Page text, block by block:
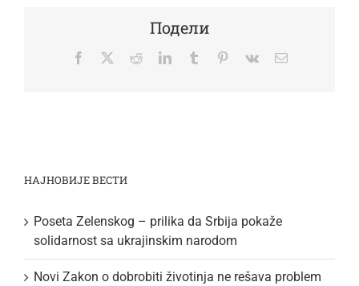
Подели
Facebook
TwitterRedditLinkedInTumblr Pinterest
Vk Email
НАЈНОВИЈЕ ВЕСТИ
Poseta Zelenskog – prilika da Srbija pokaže
solidarnost sa ukrajinskim narodom
Novi Zakon o dobrobiti životinja ne rešava problem